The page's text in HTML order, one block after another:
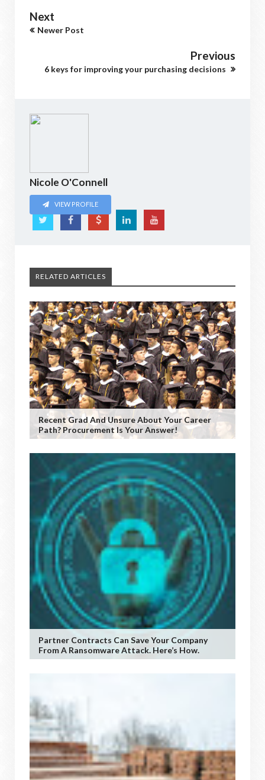
Next
Newer Post
Previous
6 keys for improving your purchasing decisions
Nicole O'Connell
VIEW PROFILE
RELATED ARTICLES
Recent Grad And Unsure About Your Career
Path? Procurement Is Your Answer!
Partner Contracts Can Save Your Company
From A Ransomware Attack. Here’s How.